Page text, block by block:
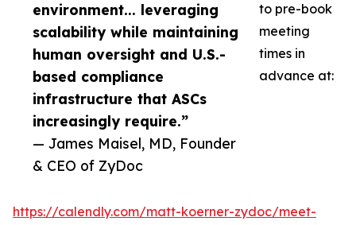
environment... leveraging
scalability while maintaining
human oversight and U.S.-
based compliance
infrastructure that ASCs
increasingly require.”
— James Maisel, MD, Founder
& CEO of ZyDoc
to pre-book
meeting
times in
advance at:
https://calendly.com/matt-koerner-zydoc/meet-